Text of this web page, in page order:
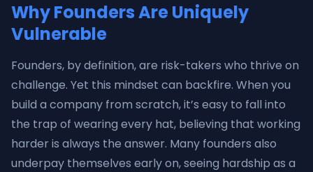
Why Founders Are Uniquely
Vulnerable
Founders, by definition, are risk-takers who thrive on
challenge. Yet this mindset can backfire. When you
build a company from scratch, it’s easy to fall into
the trap of wearing every hat, believing that working
harder is always the answer. Many founders also
underpay themselves early on, seeing hardship as a